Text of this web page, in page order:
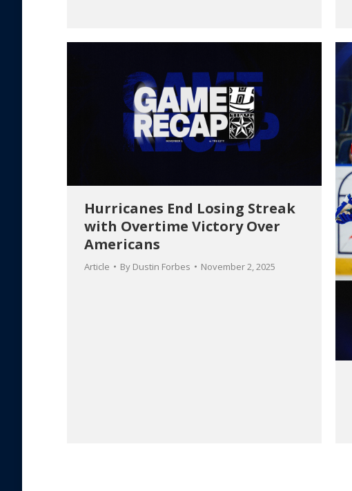
Hurricanes End Losing Streak
with Overtime Victory Over
Americans
Article By Dustin Forbes November 2, 2025